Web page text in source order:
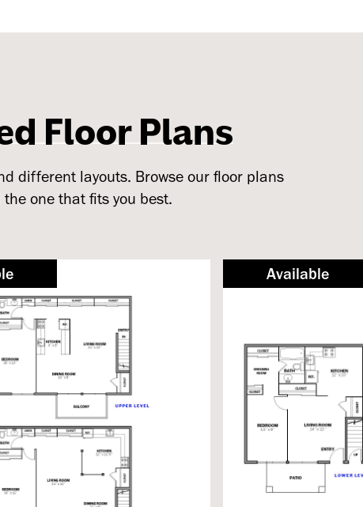
Floor Plans
different layouts. Browse our floor plans
one that fits you best.
Available